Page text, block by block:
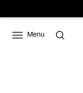
Menu